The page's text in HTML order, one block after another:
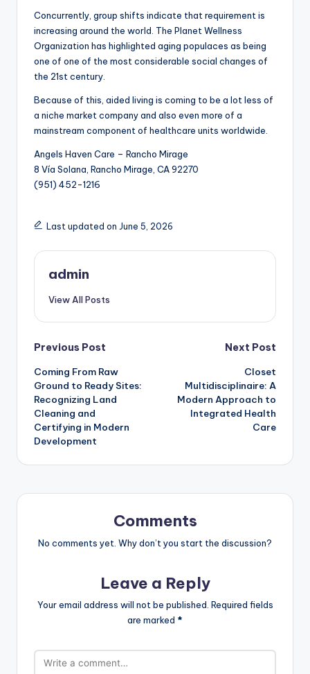
Concurrently, group shifts indicate that requirement is
increasing around the world. The Planet Wellness
Organization has highlighted aging populaces as being
one of one of the most considerable social changes of
the 21st century.
Because of this, aided living is coming to be a lot less of
a niche market company and also even more of a
mainstream component of healthcare units worldwide.
Angels Haven Care – Rancho Mirage
8 Vía Solana, Rancho Mirage, CA 92270
(951) 452-1216
Last updated on June 5, 2026
admin
View All Posts
Post
navigation
Previous Post
Coming From Raw
Ground to Ready Sites:
Recognizing Land
Cleaning and
Certifying in Modern
Development
Next Post
Closet
Multidisciplinaire: A
Modern Approach to
Integrated Health
Care
Comments
No comments yet. Why don’t you start the discussion?
Leave a Reply
Your email address will not be published. Required fields
are marked *